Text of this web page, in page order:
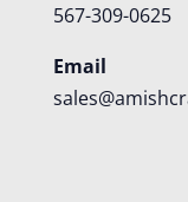
567-309-0625
Email